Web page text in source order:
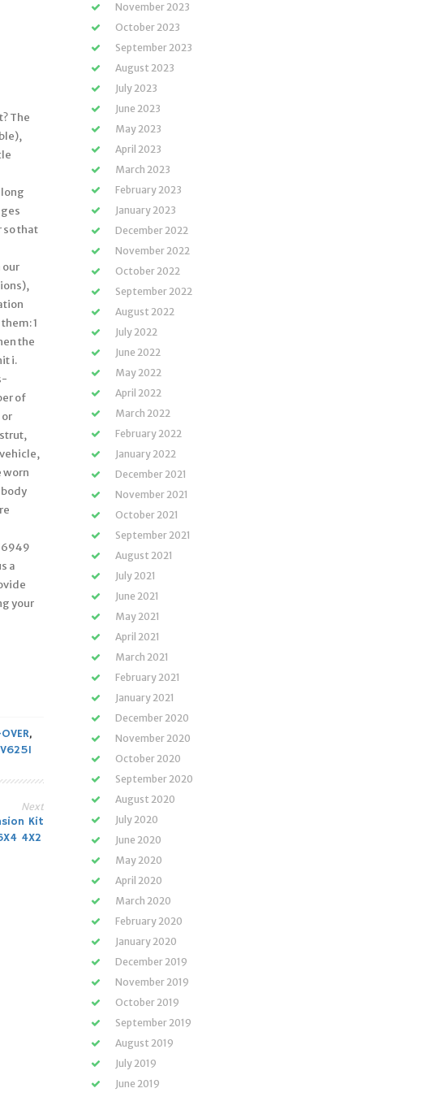
The
so that
our
1
the
i.
of
worn
a
your
,
Next
Kit
4X2
November 2023
October 2023
September 2023
August 2023
July 2023
June 2023
May 2023
April 2023
March 2023
February 2023
January 2023
December 2022
November 2022
October 2022
September 2022
August 2022
July 2022
June 2022
May 2022
April 2022
March 2022
February 2022
January 2022
December 2021
November 2021
October 2021
September 2021
August 2021
July 2021
June 2021
May 2021
April 2021
March 2021
February 2021
January 2021
December 2020
November 2020
October 2020
September 2020
August 2020
July 2020
June 2020
May 2020
April 2020
March 2020
February 2020
January 2020
December 2019
November 2019
October 2019
September 2019
August 2019
July 2019
June 2019